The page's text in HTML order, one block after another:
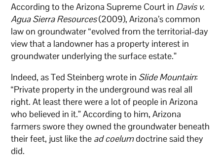
According to the Arizona Supreme Court in Davis v.
Agua Sierra Resources(2009), Arizona’s common
law on groundwater “evolved from the territorial-day
view that a landowner has a property interest in
groundwater underlying the surface estate.”
Indeed, as Ted Steinberg wrote in Slide Mountain:
“Private property in the underground was real all
right. At least there were a lot of people in Arizona
who believed in it.” According to him, Arizona
farmers swore they owned the groundwater beneath
their feet, just like the ad coelumdoctrine said they
did.